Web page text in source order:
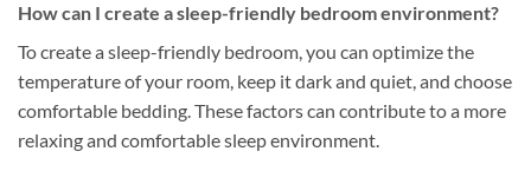
How can I create a sleep-friendly bedroom environment?
To create a sleep-friendly bedroom, you can optimize the
temperature of your room, keep it dark and quiet, and choose
comfortable bedding. These factors can contribute to a more
relaxing and comfortable sleep environment.